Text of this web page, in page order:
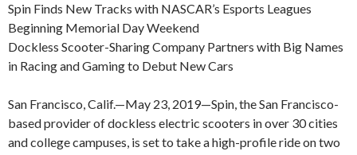
Spin Finds New Tracks with NASCAR’s Esports Leagues
Beginning Memorial Day Weekend
Dockless Scooter-Sharing Company Partners with Big Names
in Racing and Gaming to Debut New Cars
San Francisco, Calif.—May 23, 2019—Spin, the San Francisco-
based provider of dockless electric scooters in over 30 cities
and college campuses, is set to take a high-profile ride on two